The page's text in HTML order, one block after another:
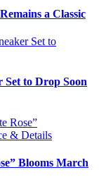
a Classic
Set to Drop Soon
Blooms March